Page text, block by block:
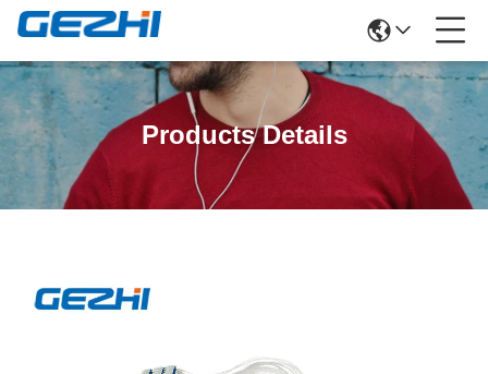
Products Details